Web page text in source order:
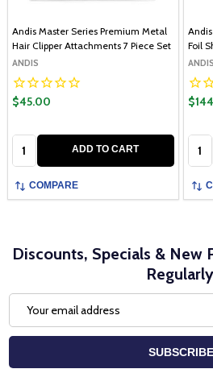
Andis Master Series Premium Metal
Hair Clipper Attachments 7 Piece Set
ANDIS
$45.00
ADD TO CART
COMPARE
Foil
ANDIS
Discounts, Specials & New
Address
SUBSCRIBE